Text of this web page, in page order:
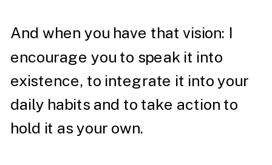
And when you have that vision: I
encourage you to speak it into
existence, to integrate it into your
daily habits and to take action to
hold it as your own. ⁣